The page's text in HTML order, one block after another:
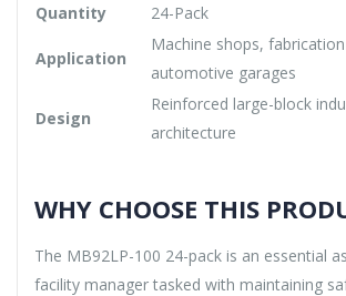
Quantity
24-Pack
Application
Machine shops,
automotive garages
Design
Reinforced large-block
architecture
WHY CHOOSE THIS
The MB92LP-100 24-pack is an essential
facility manager tasked with maintaining